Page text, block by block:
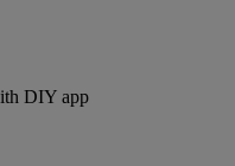
DIY app